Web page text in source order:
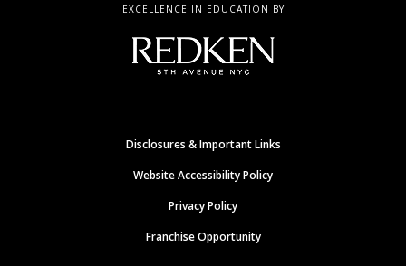
EXCELLENCE IN EDUCATION BY
Disclosures & Important Links
Website Accessibility Policy
Privacy Policy
Franchise Opportunity